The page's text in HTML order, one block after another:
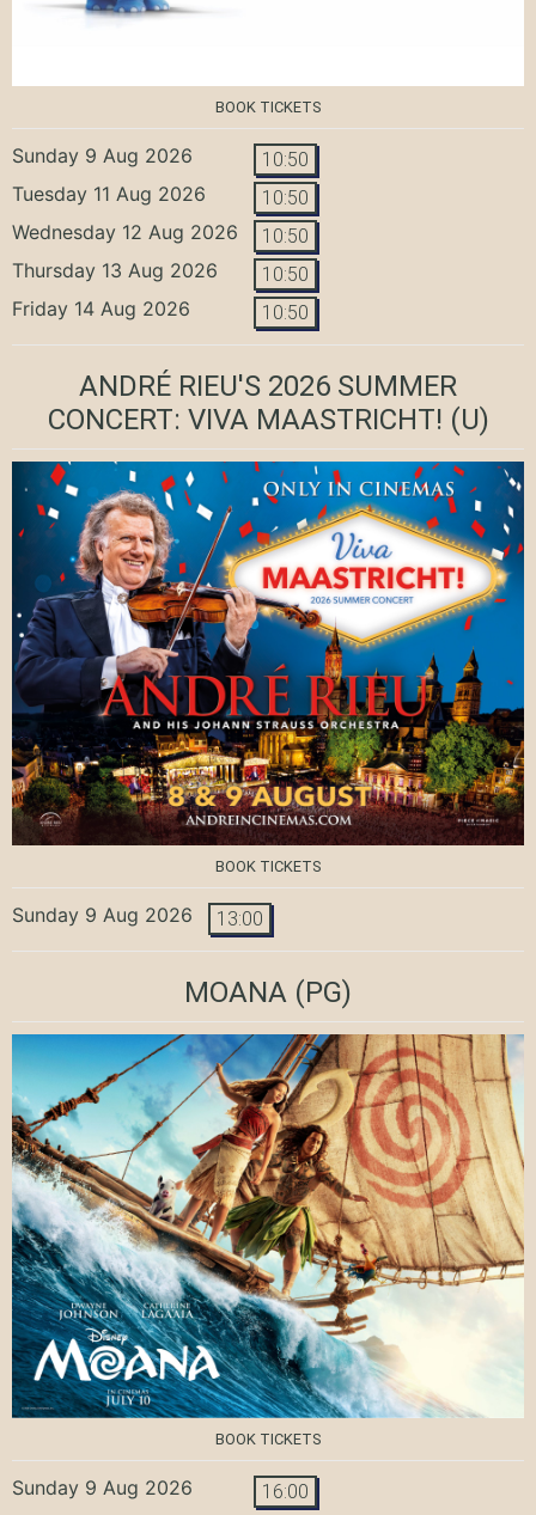
BOOK TICKETS
Sunday 9 Aug 2026 10:50
Tuesday 11 Aug 2026 10:50
Wednesday 12 Aug 2026 10:50
Thursday 13 Aug 2026 10:50
Friday 14 Aug 2026 10:50
ANDRÉ RIEU'S 2026 SUMMER
CONCERT: VIVA MAASTRICHT! (U)
BOOK TICKETS
Sunday 9 Aug 2026 13:00
MOANA (PG)
BOOK TICKETS
Sunday 9 Aug 2026 16:00